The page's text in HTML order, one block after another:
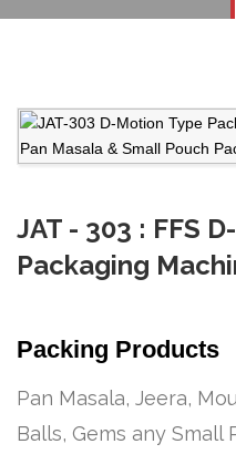
JAT - 303 : FFS
Packaging
Packing Products
Pan Masala, Jeera,
Balls, Gems any Small